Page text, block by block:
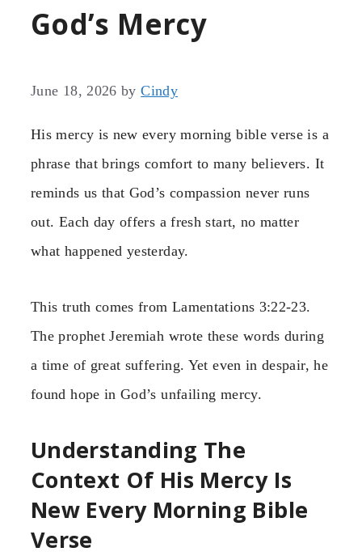
God’s Mercy
June 18, 2026 byCindy
His mercy is new every morning bible verse is a
phrase that brings comfort to many believers. It
reminds us that God’s compassion never runs
out. Each day offers a fresh start, no matter
what happened yesterday.
This truth comes from Lamentations 3:22-23.
The prophet Jeremiah wrote these words during
a time of great suffering. Yet even in despair, he
found hope in God’s unfailing mercy.
Understanding The
Context Of His Mercy Is
New Every Morning Bible
Verse